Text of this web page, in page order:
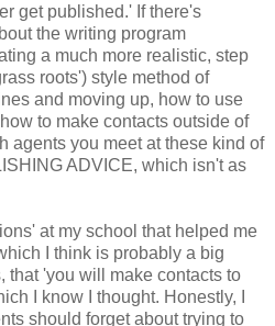
get published.' If there's
the writing program
a much more realistic, step
roots') style method of
and moving up, how to use
to make contacts outside of
agents you meet at these kind of
ADVICE, which isn't as
at my school that helped me
I think is probably a big
that 'you will make contacts to
I know I thought. Honestly, I
should forget about trying to